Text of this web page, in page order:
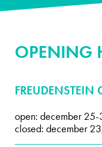
OPENING
FREUDENSTEIN
open: december 25-
closed: december